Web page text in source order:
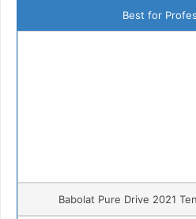
Best for
Babolat Pure Drive 2021